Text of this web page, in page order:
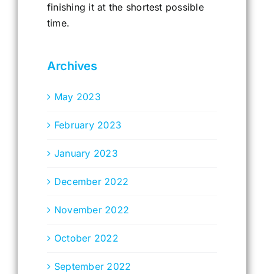
finishing it at the shortest possible
time.
Archives
May 2023
February 2023
January 2023
December 2022
November 2022
October 2022
September 2022